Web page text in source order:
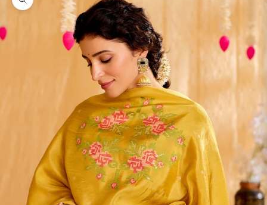
Zoom picture
31 28 33 27
33 35 27
32 27
34 39 27 41
39 37 43 27 43
2XL 41 39 45 27
3XL 43 47 27 47